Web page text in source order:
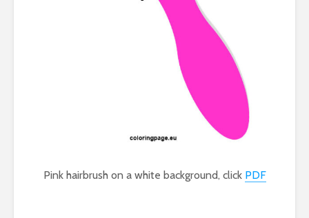
Pink hairbrush on a white background, click PDF